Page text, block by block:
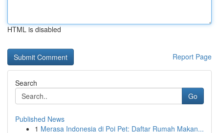
HTML is disabled
Report Page
Search
Go
Published News
1 Merasa Indonesia di Poi Pet: Daftar Rumah Makan...